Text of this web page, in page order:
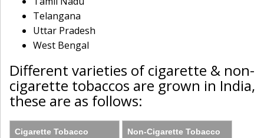
Telangana
Uttar Pradesh
West Bengal
Different varieties of cigarette & non-
cigarette tobaccos are grown in India,
these are as follows:
Cigarette Tobacco
Non-Cigarette Tobacco